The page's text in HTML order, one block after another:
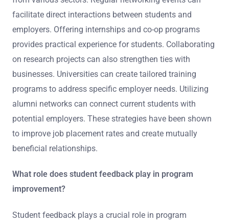
facilitate direct interactions between students and
employers. Offering internships and co-op programs
provides practical experience for students. Collaborating
on research projects can also strengthen ties with
businesses. Universities can create tailored training
programs to address specific employer needs. Utilizing
alumni networks can connect current students with
potential employers. These strategies have been shown
to improve job placement rates and create mutually
beneficial relationships.
What role does student feedback play in program
improvement?
Student feedback plays a crucial role in program